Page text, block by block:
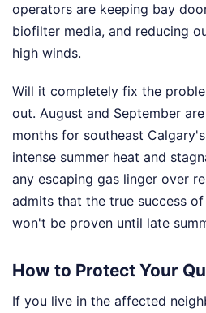
operators are keeping bay
biofilter media, and reducing
high winds.
Will it completely fix the
out. August and September
months for southeast
intense summer heat and
any escaping gas linger over
admits that the true success
won't be proven until late
How to Protect Your
If you live in the affected